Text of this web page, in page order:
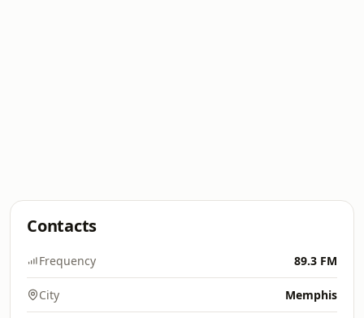
Contacts
Frequency 89.3 FM
City Memphis